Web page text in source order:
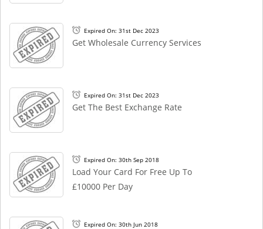
Expired On: 31st Dec 2023
Get Wholesale Currency Services
Expired On: 31st Dec 2023
Get The Best Exchange Rate
Expired On: 30th Sep 2018
Load Your Card For Free Up To
£10000 Per Day
Expired On: 30th Jun 2018